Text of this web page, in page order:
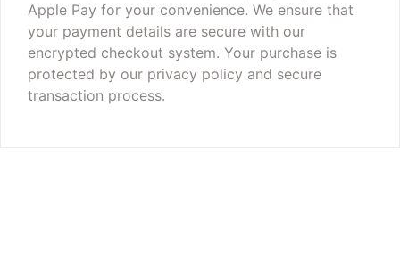
Apple Pay for your convenience. We ensure that
your payment details are secure with our
encrypted checkout system. Your purchase is
protected by our privacy policy and secure
transaction process.